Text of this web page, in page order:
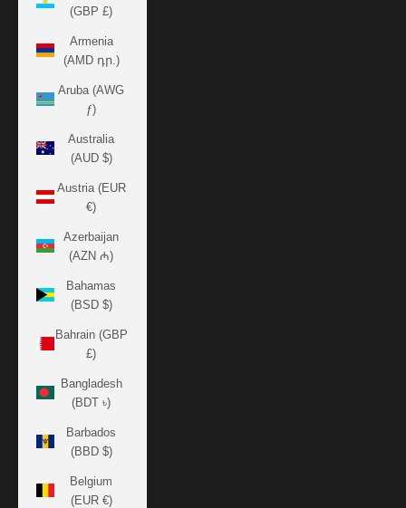
(GBP £)
Armenia
(AMD դր.)
Aruba (AWG
ƒ)
Australia
(AUD $)
Austria (EUR
€)
Azerbaijan
(AZN ₼)
Bahamas
(BSD $)
Bahrain (GBP
£)
Bangladesh
(BDT ৳)
Barbados
(BBD $)
Belgium
(EUR €)